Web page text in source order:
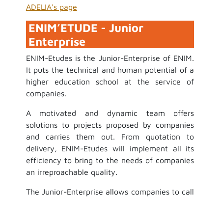
ADELIA's page
ENIM’ETUDE - Junior
Enterprise
ENIM-Etudes is the Junior-Enterprise of ENIM.
It puts the technical and human potential of a
higher education school at the service of
companies.
A motivated and dynamic team offers
solutions to projects proposed by companies
and carries them out. From quotation to
delivery, ENIM-Etudes will implement all its
efficiency to bring to the needs of companies
an irreproachable quality.
The Junior-Enterprise allows companies to call